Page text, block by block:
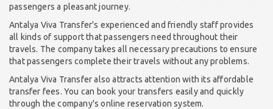
passengers a pleasant journey.
Antalya Viva Transfer's experienced and friendly staff provides
all kinds of support that passengers need throughout their
travels. The company takes all necessary precautions to ensure
that passengers complete their travels without any problems.
Antalya Viva Transfer also attracts attention with its affordable
transfer fees. You can book your transfers easily and quickly
through the company's online reservation system.